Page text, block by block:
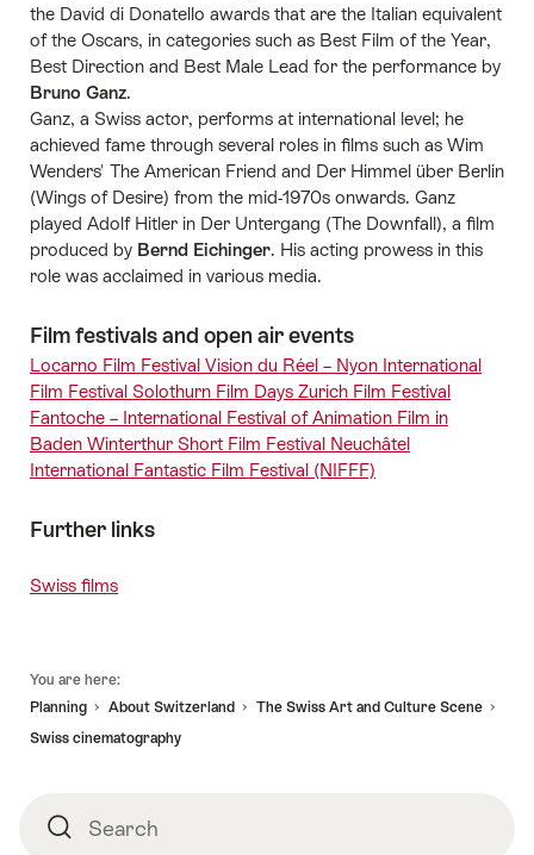
the David di Donatello awards that are the Italian equivalent
of the Oscars, in categories such as Best Film of the Year,
Best Direction and Best Male Lead for the performance by
Bruno Ganz.
Ganz, a Swiss actor, performs at international level; he
achieved fame through several roles in films such as Wim
Wenders' The American Friend and Der Himmel über Berlin
(Wings of Desire) from the mid-1970s onwards. Ganz
played Adolf Hitler in Der Untergang (The Downfall), a film
produced by Bernd Eichinger. His acting prowess in this
role was acclaimed in various media.
Film festivals and open air events
Locarno Film Festival Vision du Réel – Nyon International
Film Festival Solothurn Film Days Zurich Film Festival
Fantoche – International Festival of Animation Film in
Baden Winterthur Short Film Festival Neuchâtel
International Fantastic Film Festival (NIFFF)
Further links
Swiss films
You are here:
Planning
About Switzerland
The Swiss Art and Culture Scene
Swiss cinematography
SearchSearch